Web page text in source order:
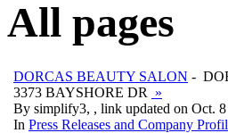
All pages
DORCAS BEAUTY SALON -
3373 BAYSHORE DR
»
By simplify3, , link updated on Oct. 8
In Press Releases and Company